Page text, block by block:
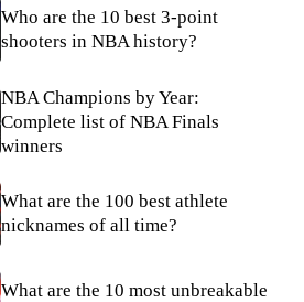
Who are the 10 best 3-point
shooters in NBA history?
NBA Champions by Year:
Complete list of NBA Finals
winners
What are the 100 best athlete
nicknames of all time?
What are the 10 most unbreakable